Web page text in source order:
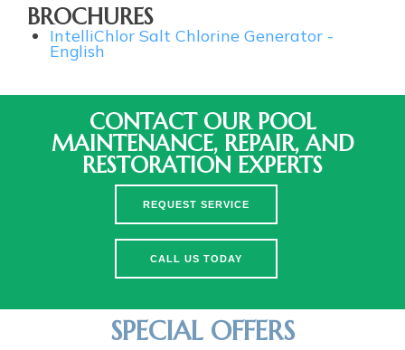
BROCHURES
IntelliChlor Salt Chlorine Generator -
English
CONTACT OUR POOL
MAINTENANCE, REPAIR, AND
RESTORATION EXPERTS
REQUEST SERVICE
CALL US TODAY
SPECIAL OFFERS